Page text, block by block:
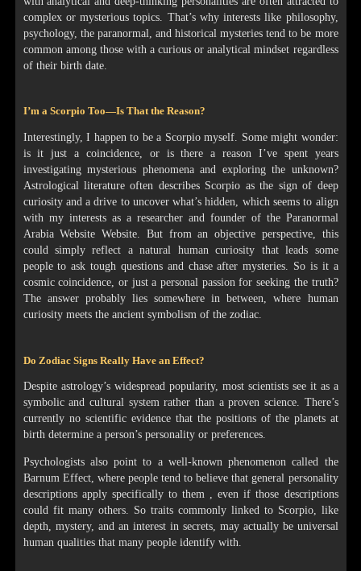
complex or mysterious topics. That’s why interests like philosophy,
psychology, the paranormal, and historical mysteries tend to be more
common among those with a curious or analytical mindset regardless
of their birth date.
I’m a Scorpio Too—Is That the Reason?
Interestingly, I happen to be a Scorpio myself. Some might wonder:
is it just a coincidence, or is there a reason I’ve spent years
investigating mysterious phenomena and exploring the unknown?
Astrological literature often describes Scorpio as the sign of deep
curiosity and a drive to uncover what’s hidden, which seems to align
with my interests as a researcher and founder of the Paranormal
Arabia Website Website. But from an objective perspective, this
could simply reflect a natural human curiosity that leads some
people to ask tough questions and chase after mysteries. So is it a
cosmic coincidence, or just a personal passion for seeking the truth?
The answer probably lies somewhere in between, where human
curiosity meets the ancient symbolism of the zodiac.
Do Zodiac Signs Really Have an Effect?
Despite astrology’s widespread popularity, most scientists see it as a
symbolic and cultural system rather than a proven science. There’s
currently no scientific evidence that the positions of the planets at
birth determine a person’s personality or preferences.
Psychologists also point to a well-known phenomenon called the
Barnum Effect, where people tend to believe that general personality
descriptions apply specifically to them , even if those descriptions
could fit many others. So traits commonly linked to Scorpio, like
depth, mystery, and an interest in secrets, may actually be universal
human qualities that many people identify with.